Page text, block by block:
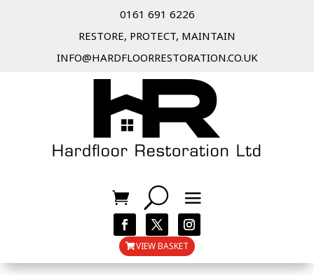
0161 691 6226
RESTORE, PROTECT, MAINTAIN
INFO@HARDFLOORRESTORATION.CO.UK
VIEW BASKET